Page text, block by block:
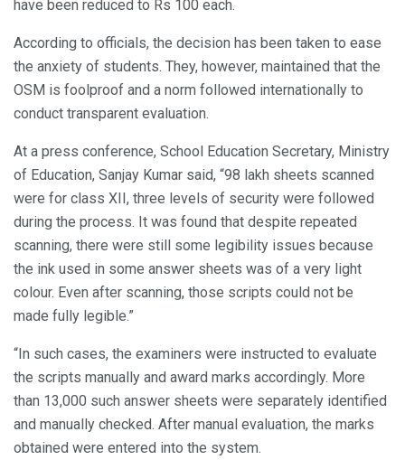
have been reduced to Rs 100 each.
According to officials, the decision has been taken to ease
the anxiety of students. They, however, maintained that the
OSM is foolproof and a norm followed internationally to
conduct transparent evaluation.
At a press conference, School Education Secretary, Ministry
of Education, Sanjay Kumar said, “98 lakh sheets scanned
were for class XII, three levels of security were followed
during the process. It was found that despite repeated
scanning, there were still some legibility issues because
the ink used in some answer sheets was of a very light
colour. Even after scanning, those scripts could not be
made fully legible.”
“In such cases, the examiners were instructed to evaluate
the scripts manually and award marks accordingly. More
than 13,000 such answer sheets were separately identified
and manually checked. After manual evaluation, the marks
obtained were entered into the system.